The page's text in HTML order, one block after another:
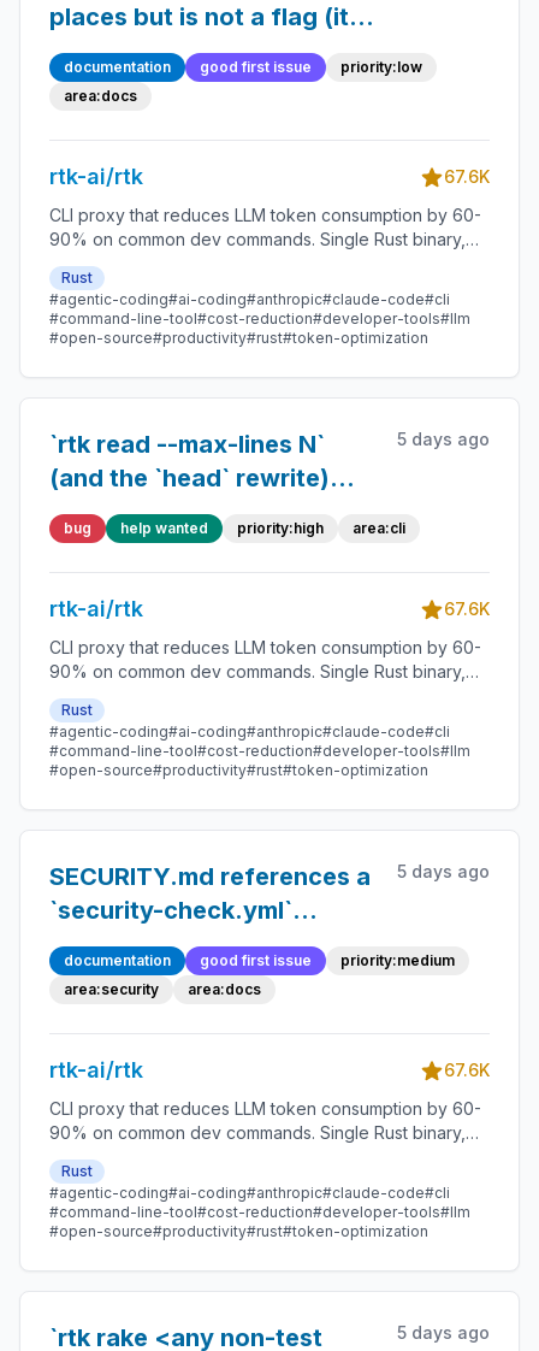
places but is not a flag (it is
passed through as a
command name); `--ultra-
`gh`/`glab`
documentation good first issue
priority:low
area:docs
rtk-ai/rtk
67.6K
CLI proxy that reduces LLM token consumption by 60-
90% on common dev commands. Single Rust binary,
zero dependencies
Rust
#agentic-coding#ai-coding#anthropic#claude-code#cli
#command-line-tool#cost-reduction#developer-tools#llm
#open-source#productivity#rust#token-optimization
`rtk read --max-lines N`
(and the `head` rewrite)
drops lines from the middle
with no gap marker,
producing code that
compiles-looking but
means the opposite
5 days ago
bug help wanted priority:high area:cli
rtk-ai/rtk
67.6K
CLI proxy that reduces LLM token consumption by 60-
90% on common dev commands. Single Rust binary,
zero dependencies
Rust
#agentic-coding#ai-coding#anthropic#claude-code#cli
#command-line-tool#cost-reduction#developer-tools#llm
#open-source#productivity#rust#token-optimization
SECURITY.md references a
`security-check.yml`
workflow, a `detect-
dangerous-patterns.sh`
repository
5 days ago
documentation good first issue
priority:medium
area:security
area:docs
rtk-ai/rtk
67.6K
CLI proxy that reduces LLM token consumption by 60-
90% on common dev commands. Single Rust binary,
zero dependencies
Rust
#agentic-coding#ai-coding#anthropic#claude-code#cli
#command-line-tool#cost-reduction#developer-tools#llm
#open-source#productivity#rust#token-optimization
`rtk rake <any non-test 5 days ago